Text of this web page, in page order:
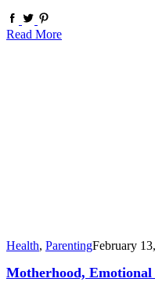
Read More
Health, ParentingFebruary
Motherhood, Emotional